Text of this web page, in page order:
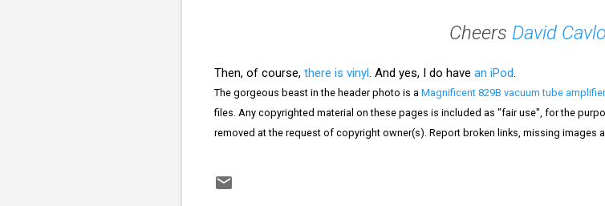
Cheers David
Then, of course, there is vinyl . And yes, I do have an iPod
The gorgeous beast in the header photo is a Magnificent 829B vacuum tube amplifier
files. Any copyrighted material on these pages is included as "fair use", for the
removed at the request of copyright owner(s). Report broken links, missing images